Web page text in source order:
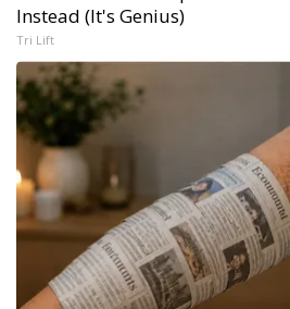
Instead (It's Genius)
Tri Lift